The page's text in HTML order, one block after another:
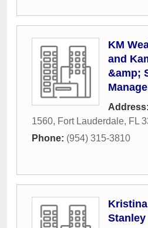
KM
and
&amp;
Address:
1560, Fort Lauderdale, FL
Phone: (954) 315-3810
Stanley